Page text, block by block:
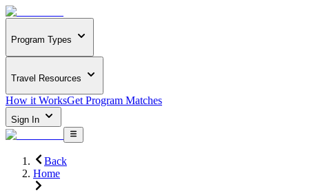
Program Types
Travel Resources
How it WorksGet Program Matches
Sign In
Back
Home